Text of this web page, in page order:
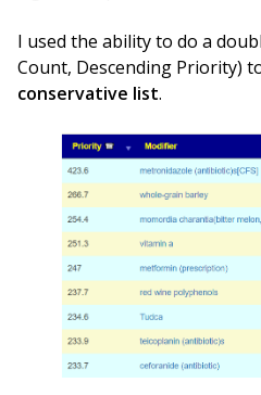
I used the ability to do a
Count, Descending Priority)
conservative list.